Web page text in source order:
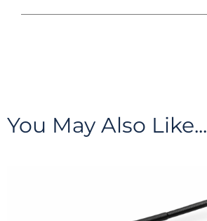
You May Also Like...